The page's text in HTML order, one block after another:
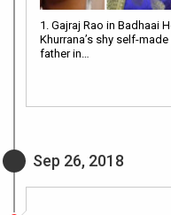
1. Gajraj Rao in Badhaai
Khurrana’s shy self-
father in…
Sep 26, 2018